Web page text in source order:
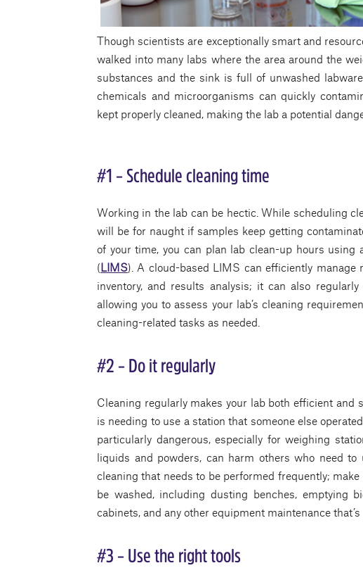
Though scientists are exceptionally smart and
walked into many labs where the area around the
substances and the sink is full of unwashed
chemicals and microorganisms can quickly
kept properly cleaned, making the lab a potential
#1 – Schedule cleaning time
Working in the lab can be hectic. While scheduling
will be for naught if samples keep getting
of your time, you can plan lab clean-up hours using
(LIMS). A cloud-based LIMS can efficiently
inventory, and results analysis; it can also
allowing you to assess your lab’s cleaning
cleaning-related tasks as needed.
#2 – Do it regularly
Cleaning regularly makes your lab both efficient and
is needing to use a station that someone else
particularly dangerous, especially for weighing
liquids and powders, can harm others who need
cleaning that needs to be performed frequently;
be washed, including dusting benches, emptying
cabinets, and any other equipment maintenance that’s
#3 – Use the right tools